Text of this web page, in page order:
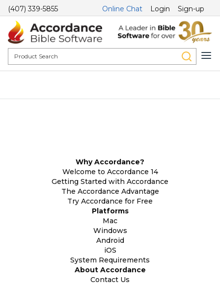
(407) 339-5855 Online Chat Login Sign-up
Why Accordance?
Welcome to Accordance 14
Getting Started with Accordance
The Accordance Advantage
Try Accordance for Free
Platforms
Mac
Windows
Android
iOS
System Requirements
About Accordance
Contact Us